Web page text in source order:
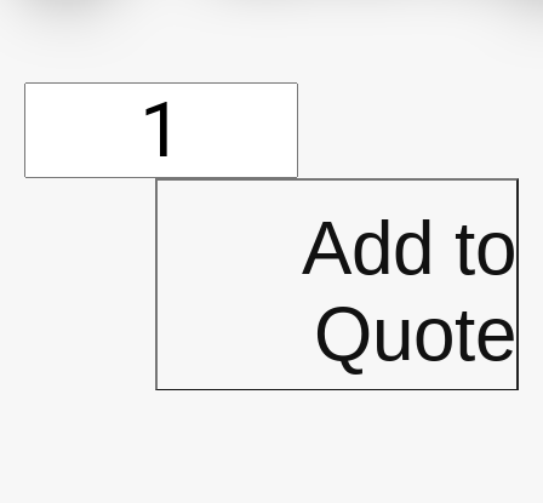
Tape
Add to
Quote